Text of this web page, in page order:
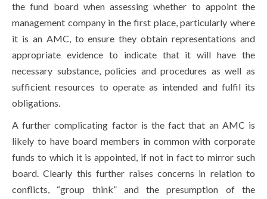
the fund board when assessing whether to appoint the
management company in the first place, particularly where
it is an AMC, to ensure they obtain representations and
appropriate evidence to indicate that it will have the
necessary substance, policies and procedures as well as
sufficient resources to operate as intended and fulfil its
obligations.
A further complicating factor is the fact that an AMC is
likely to have board members in common with corporate
funds to which it is appointed, if not in fact to mirror such
board. Clearly this further raises concerns in relation to
conflicts, “group think” and the presumption of the